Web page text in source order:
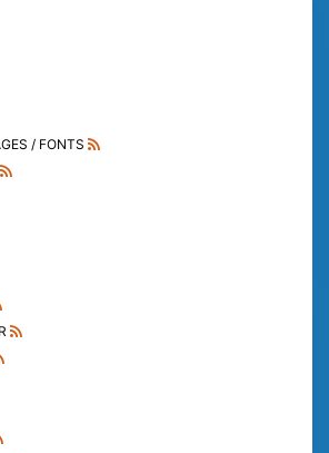
/ FONTS